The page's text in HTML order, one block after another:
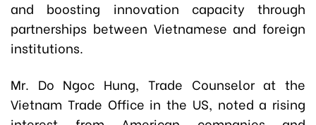
and boosting innovation capacity through
partnerships between Vietnamese and foreign
institutions.
Mr. Do Ngoc Hung, Trade Counselor at the
Vietnam Trade Office in the US, noted a rising